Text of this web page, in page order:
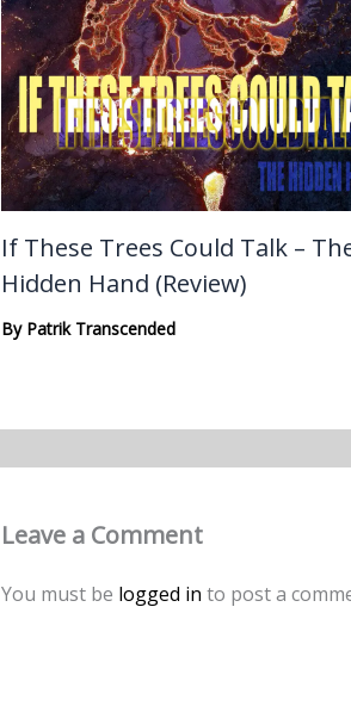
If These Trees Could Talk –
Hidden Hand (Review)
By Patrik Transcended
Leave a Comment
You must be logged in to post a